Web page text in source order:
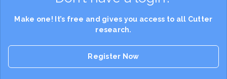
Make one! It’s free and gives you access to all Cutter
research.
Register Now